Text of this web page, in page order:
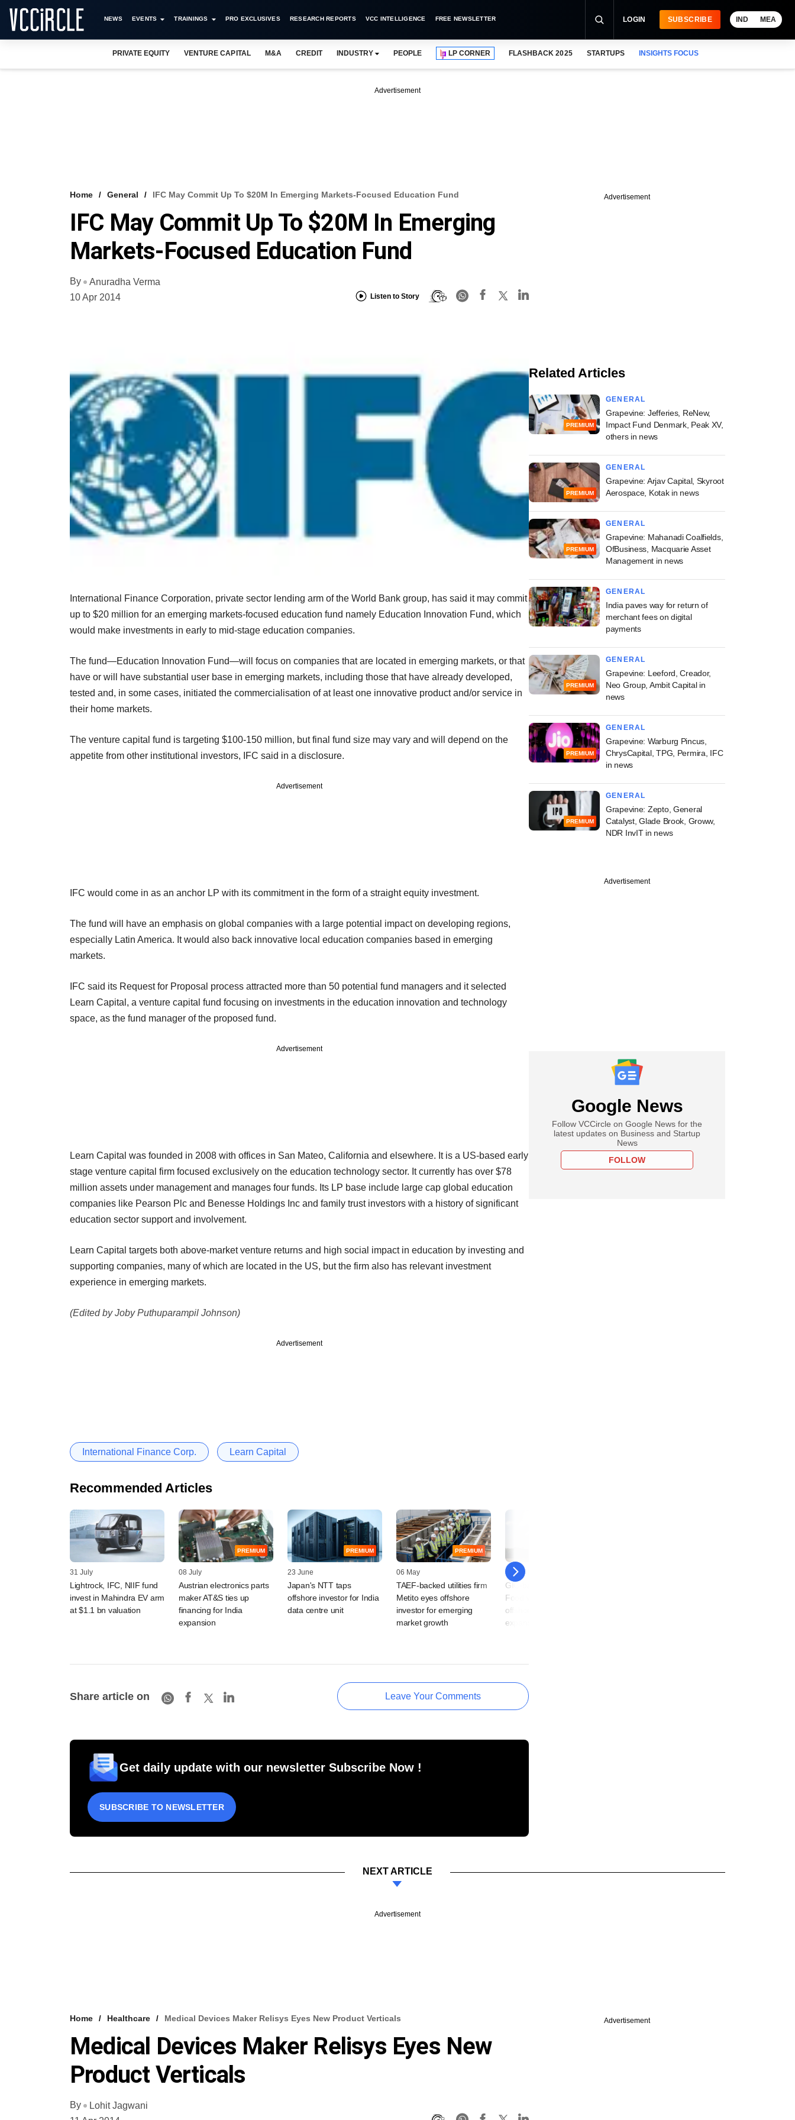
NEWS EVENTS TRAININGS PRO EXCLUSIVES RESEARCH REPORTS VCC INTELLIGENCE FREE NEWSLETTER LOGIN SUBSCRIBE IND MEA
PRIVATE EQUITY VENTURE CAPITAL M&A CREDIT INDUSTRY PEOPLE LP CORNER FLASHBACK 2025 STARTUPS INSIGHTS FOCUS
Advertisement
Home General IFC May Commit Up To $20M In Emerging Markets-Focused Education Fund
IFC May Commit Up To $20M In Emerging
Markets-Focused Education Fund
By
Anuradha Verma
10 Apr 2014
Listen to Story
International Finance Corporation, private sector lending arm of the World Bank group, has said it may commit
up to $20 million for an emerging markets-focused education fund namely Education Innovation Fund, which
would make investments in early to mid-stage education companies.
The fund—Education Innovation Fund—will focus on companies that are located in emerging markets, or that
have or will have substantial user base in emerging markets, including those that have already developed,
tested and, in some cases, initiated the commercialisation of at least one innovative product and/or service in
their home markets.
The venture capital fund is targeting $100-150 million, but final fund size may vary and will depend on the
appetite from other institutional investors, IFC said in a disclosure.
Advertisement
IFC would come in as an anchor LP with its commitment in the form of a straight equity investment.
The fund will have an emphasis on global companies with a large potential impact on developing regions,
especially Latin America. It would also back innovative local education companies based in emerging
markets.
IFC said its Request for Proposal process attracted more than 50 potential fund managers and it selected
Learn Capital, a venture capital fund focusing on investments in the education innovation and technology
space, as the fund manager of the proposed fund.
Advertisement
Learn Capital was founded in 2008 with offices in San Mateo, California and elsewhere. It is a US-based early
stage venture capital firm focused exclusively on the education technology sector. It currently has over $78
million assets under management and manages four funds. Its LP base include large cap global education
companies like Pearson Plc and Benesse Holdings Inc and family trust investors with a history of significant
education sector support and involvement.
Learn Capital targets both above-market venture returns and high social impact in education by investing and
supporting companies, many of which are located in the US, but the firm also has relevant investment
experience in emerging markets.
(Edited by Joby Puthuparampil Johnson)
Advertisement
International Finance Corp. Learn Capital
Recommended Articles
31 July
Lightrock, IFC, NIIF fund
invest in Mahindra EV arm
at $1.1 bn valuation
PREMIUM
08 July
Austrian electronics parts
maker AT&S ties up
financing for India
expansion
PREMIUM
23 June
Japan's NTT taps
offshore investor for India
data centre unit
PREMIUM
06 May
TAEF-backed utilities firm
Metito eyes offshore
investor for emerging
market growth
10 April
GIC-backed Leap India
Food woos another
offshore investor to fund
expansion
Share article on Leave Your Comments
Get daily update with our newsletter Subscribe Now !
SUBSCRIBE TO NEWSLETTER
Advertisement
Related Articles
PREMIUM
GENERAL
Grapevine: Jefferies, ReNew,
Impact Fund Denmark, Peak XV,
others in news
PREMIUM
GENERAL
Grapevine: Arjav Capital, Skyroot
Aerospace, Kotak in news
PREMIUM
GENERAL
Grapevine: Mahanadi Coalfields,
OfBusiness, Macquarie Asset
Management in news
GENERAL
India paves way for return of
merchant fees on digital
payments
PREMIUM
GENERAL
Grapevine: Leeford, Creador,
Neo Group, Ambit Capital in
news
PREMIUM
GENERAL
Grapevine: Warburg Pincus,
ChrysCapital, TPG, Permira, IFC
in news
PREMIUM
GENERAL
Grapevine: Zepto, General
Catalyst, Glade Brook, Groww,
NDR InvIT in news
Advertisement
Google News
Follow VCCircle on Google News for the
latest updates on Business and Startup
News
FOLLOW
NEXT ARTICLE
Advertisement
Home Healthcare Medical Devices Maker Relisys Eyes New Product Verticals
Medical Devices Maker Relisys Eyes New
Product Verticals
By
Lohit Jagwani
Advertisement